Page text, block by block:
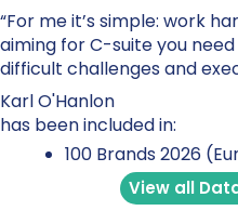
“For me it’s simple: work
aiming for C-suite you
difficult challenges and
Karl O'Hanlon
has been included in:
100 Brands 2026
View all